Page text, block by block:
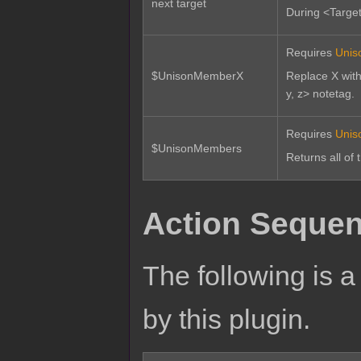
next target
During
$UnisonMemberX
Requires
Replace X
y, z> notetag.
$UnisonMembers
Requires
Returns all of
Action
The following is
by this plugin.